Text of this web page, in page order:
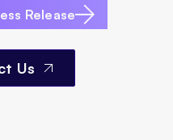
Release
Us